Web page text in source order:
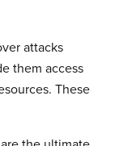
attacks
them access
These